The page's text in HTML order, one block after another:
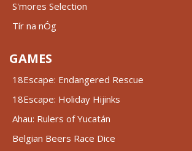
S'mores Selection
Tír na nÓg
GAMES
18Escape: Endangered Rescue
18Escape: Holiday Hijinks
Ahau: Rulers of Yucatán
Belgian Beers Race Dice